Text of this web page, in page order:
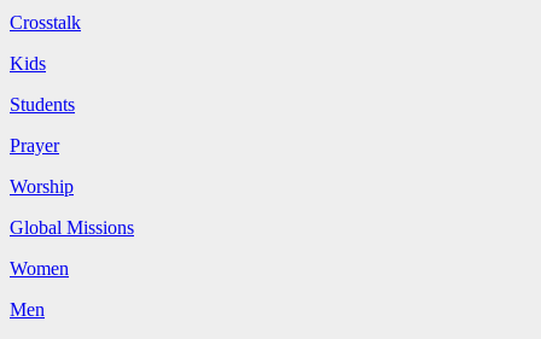
Crosstalk
Kids
Students
Prayer
Worship
Global Missions
Women
Men